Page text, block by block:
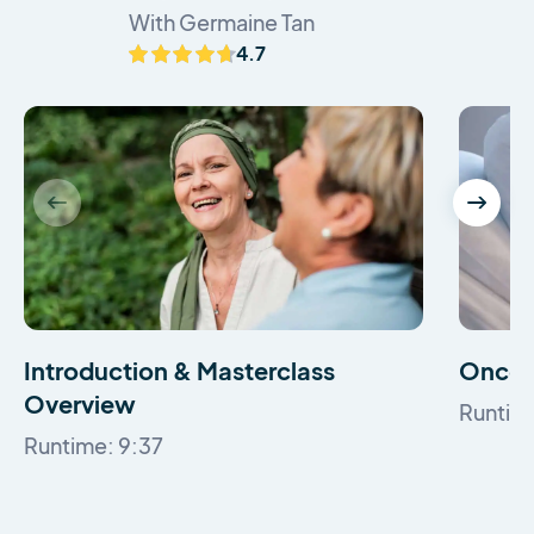
With Germaine Tan
4.7
Introduction & Masterclass
Overview
Runtime: 9:37